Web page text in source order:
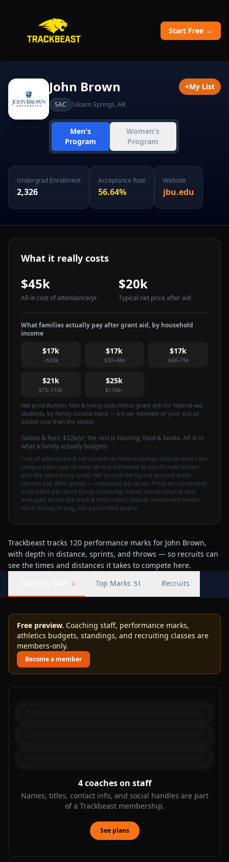
Start Free →
John Brown
SAC Siloam Springs, AR
Men's
Program
Women's
Program
+My List
Undergrad Enrollment
2,326
Acceptance Rate
56.64%
Website
jbu.edu
What it really costs
$45k
All-in cost of attendance/yr
$20k
Typical net price after aid
What families actually pay after grant aid, by household
income
$17k
<$30k
$17k
$30–48k
$17k
$48–75k
$21k
$75–110k
$25k
$110k+
Net price (tuition, fees & living costs minus grant aid) for federal-aid
students, by family income band — a truer estimate of your out-of-
pocket cost than the sticker.
Tuition & fees: $32k/yr; the rest is housing, food & books. All-in is
what a family actually budgets.
Cost of attendance & net price from federal college data (in-state / on-
campus basis; out-of-state all-in is estimated as out-of-state tuition
plus the same living costs). Net price is the typical amount aided
families pay after grants — individual aid varies. Program investment
from EADA per-sport filings (coaching, travel, scholarships & ops)
averaged across the track & field roster; heavier investment means
more money in play, not a promised award.
Trackbeast tracks 120 performance marks for John Brown,
with depth in distance, sprints, and throws — so recruits can
see the times and distances it takes to compete here.
4 Top Marks 51 Recruits
Free preview. Coaching staff, performance marks,
athletics budgets, standings, and recruiting classes are
members-only.
Become a member
4 coaches on staff
Names, titles, contact info, and social handles are part
of a Trackbeast membership.
See plans